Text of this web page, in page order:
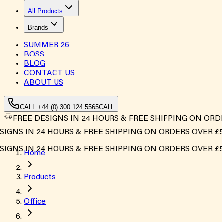
All Products
Brands
SUMMER 26
BOSS
BLOG
CONTACT US
ABOUT US
CALL +44 (0) 300 124 5565CALL
FREE DESIGNS IN 24 HOURS & FREE SHIPPING ON
IN 24 HOURS & FREE SHIPPING ON ORDERS OVER
IN 24 HOURS & FREE SHIPPING ON ORDERS OVER
Home
Products
Office